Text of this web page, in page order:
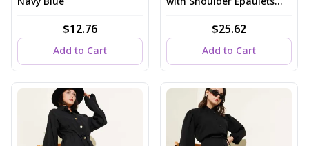
$12.76
Add to Cart
$25.62
Add to Cart